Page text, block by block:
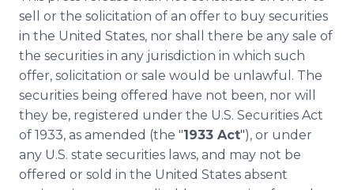
sell or the solicitation of an offer to buy securities
in the United States, nor shall there be any sale of
the securities in any jurisdiction in which such
offer, solicitation or sale would be unlawful. The
securities being offered have not been, nor will
they be, registered under the U.S. Securities Act
of 1933, as amended (the "1933 Act"), or under
any U.S. state securities laws, and may not be
offered or sold in the United States absent